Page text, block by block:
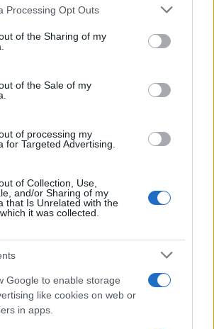
website/app uses one or more Google
or usage behaviour. You may click to
to Google and its third-party tags to
specified purposes in below Google
Processing Opt Outs
of the Sharing of my
of the Sale of my
of processing my
for Targeted Advertising.
of Collection, Use,
and/or Sharing of my
that Is Unrelated with the
it was collected.
Google to enable storage
like cookies on web or
in apps.
Popularity of Chilli Crisp in
to gourmet restaurants, chilli crisp…
Serum for Mature Skin:
Deal at Amazon